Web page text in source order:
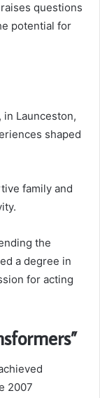
questions
potential for
in Launceston,
shaped
family and
the
a degree in
for acting
2007